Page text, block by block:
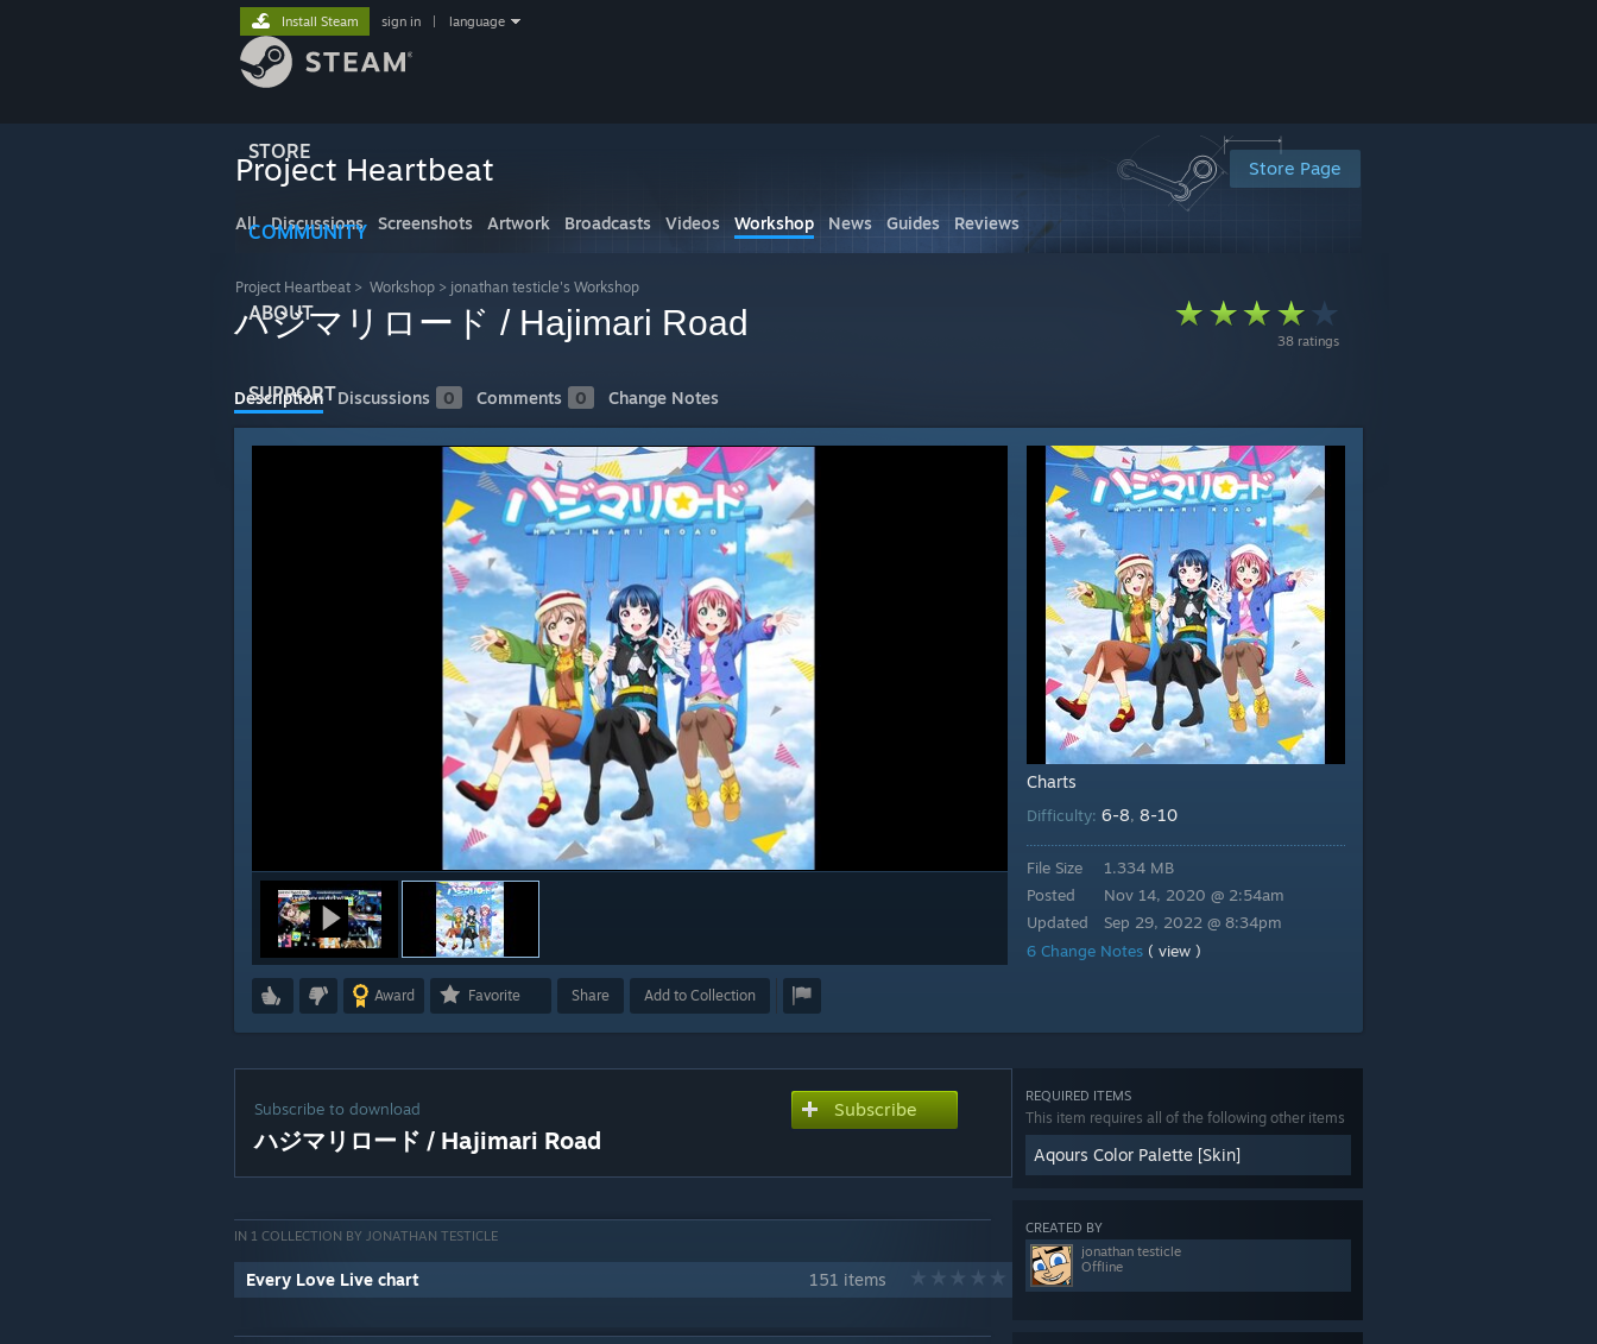
STORE
COMMUNITY
ABOUT
SUPPORT
Install Steam sign in language
Store Page
Project Heartbeat
All Discussions Screenshots Artwork Broadcasts Videos Workshop News Guides Reviews
Project Heartbeat > Workshop > jonathan testicle's Workshop
38 ratings
ハジマリロード / Hajimari Road
Description Discussions 0 Comments 0 Change Notes
Award Favorite Share Add to Collection
Charts
Difficulty: 6-8, 8-10
File Size
Posted
Updated
1.334 MB
Nov 14, 2020 @ 2:54am
Sep 29, 2022 @ 8:34pm
6 Change Notes ( view )
REQUIRED ITEMS
This item requires all of the following other items
Aqours Color Palette [Skin]
CREATED BY
jonathan testicle
Offline
Subscribe to download
ハジマリロード / Hajimari Road
Subscribe
IN 1 COLLECTION BY JONATHAN TESTICLE
Every Love Live chart 151 items